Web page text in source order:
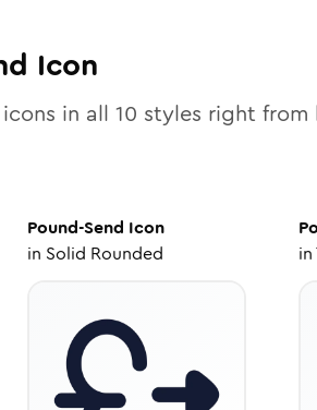
Icon
in all 10 styles right from
Pound-Send Icon
in Solid Rounded
in